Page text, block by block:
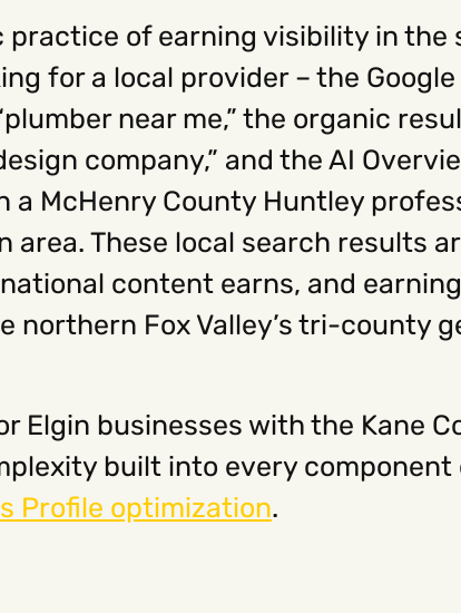
practice of earning visibility in the
for a local provider – the
near me,” the organic
company,” and the AI
McHenry County Huntley
area. These local search results
content earns, and
northern Fox Valley’s tri-county
Elgin businesses with the Kane
built into every component
Profile optimization.